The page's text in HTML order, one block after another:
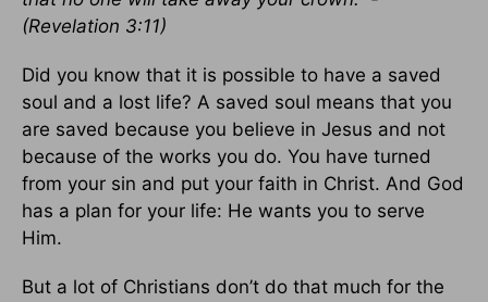
(Revelation 3:11)
Did you know that it is possible to have a saved
soul and a lost life? A saved soul means that you
are saved because you believe in Jesus and not
because of the works you do. You have turned
from your sin and put your faith in Christ. And God
has a plan for your life: He wants you to serve
Him.
But a lot of Christians don’t do that much for the